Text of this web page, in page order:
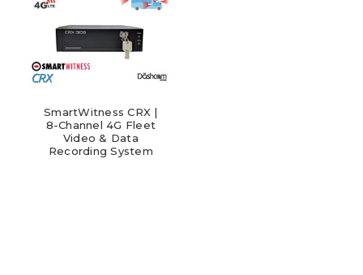
SmartWitness CRX |
8-Channel 4G Fleet
Video & Data
Recording System